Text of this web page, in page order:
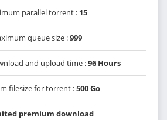
parallel torrent : 15
queue size :999
and upload time :96 Hours
filesize for torrent :500 Go
premium download